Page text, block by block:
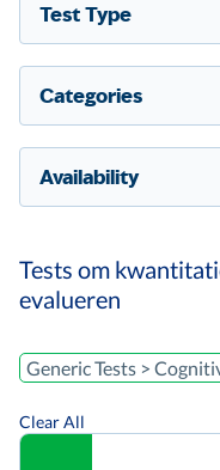
Test Type
Categories
Availability
Tests om
evalueren
Generic Tests >
Clear All